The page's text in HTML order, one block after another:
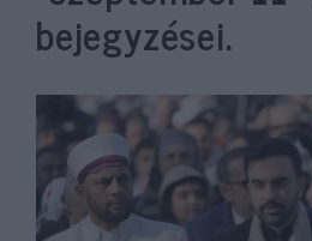
bejegyzései.